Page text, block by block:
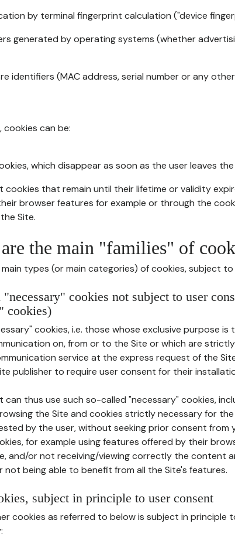
by terminal fingerprint calculation ("device
generated by operating systems (whether
identifiers (MAC address, serial number or any
cookies can be:
which disappear as soon as the user leaves
cookies that remain until their lifetime or validity
browser features for example or through the
Site.
the main "families" of
types (or main categories) of cookies, subject to
"necessary" cookies not subject to user
cookies)
cookies, i.e. those whose exclusive purpose
on, from or to the Site or which are
service at the express request of the
publisher to require user consent for their
can thus use such so-called "necessary" cookies,
the Site and cookies strictly necessary for
by the user, without seeking prior consent from
for example using features offered by their
and/or not receiving/viewing correctly the content
not being able to benefit from all the Site's features.
subject in principle to user consent
cookies as referred to below is subject in principle